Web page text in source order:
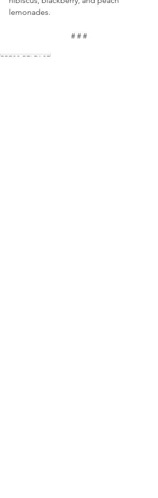
lemonades.
# # #
PRESS RELEASE